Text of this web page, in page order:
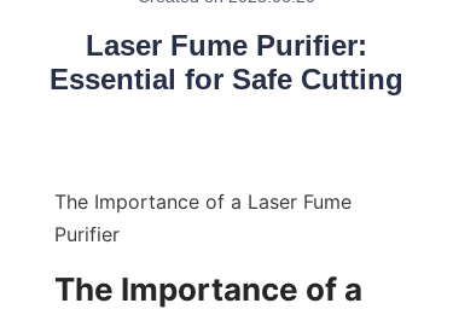
Laser Fume Purifier:
Essential for Safe Cutting
The Importance of a Laser Fume
Purifier
The Importance of a
Customizable
ABOUT US